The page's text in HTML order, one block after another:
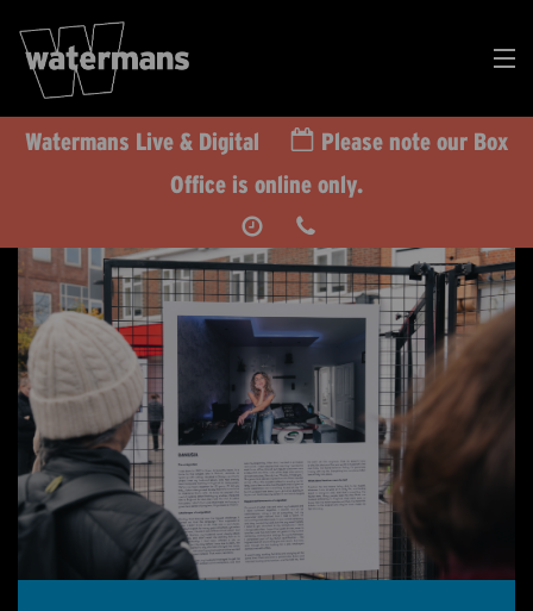
CALENDAR
WHAT’S ON
TAKE PART
IMPACT
SUPPORT US
ONLINE GALLERY
Watermans Live & Digital
Please note our Box
Office is online only.